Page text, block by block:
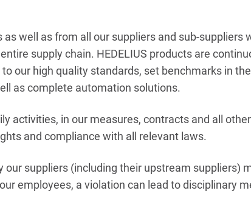
well as from all our suppliers and sub-suppliers
supply chain. HEDELIUS products are
our high quality standards, set benchmarks in
as complete automation solutions.
activities, in our measures, contracts and all
and compliance with all relevant laws.
suppliers (including their upstream suppliers)
employees, a violation can lead to disciplinary